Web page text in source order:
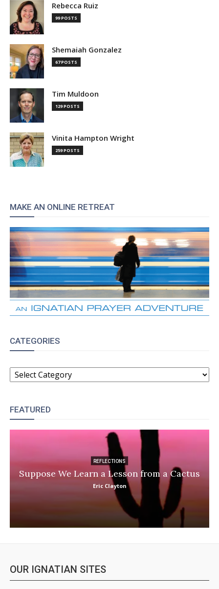
Rebecca Ruiz
99 POSTS
Shemaiah Gonzalez
67 POSTS
Tim Muldoon
129 POSTS
Vinita Hampton Wright
259 POSTS
MAKE AN ONLINE RETREAT
CATEGORIES
CATEGORIES
FEATURED
REFLECTIONS
Suppose We Learn a Lesson from a Cactus
Eric Clayton
OUR IGNATIAN SITES